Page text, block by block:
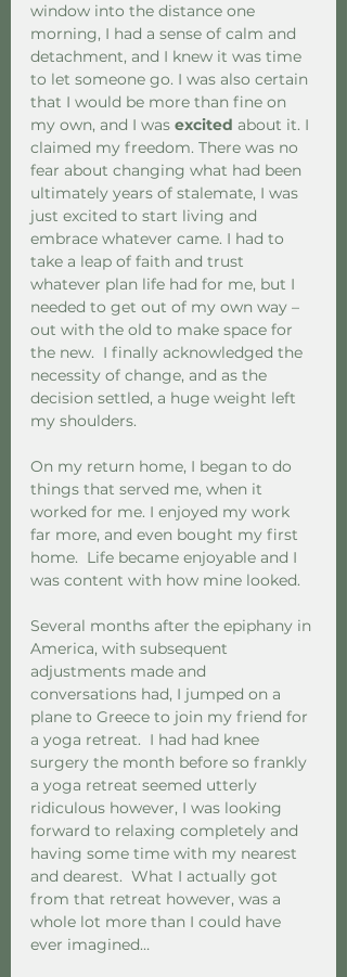
window into the distance one
morning, I had a sense of calm and
detachment, and I knew it was time
to let someone go. I was also certain
that I would be more than fine on
my own, and I was excited about it. I
claimed my freedom. There was no
fear about changing what had been
ultimately years of stalemate, I was
just excited to start living and
embrace whatever came. I had to
take a leap of faith and trust
whatever plan life had for me, but I
needed to get out of my own way –
out with the old to make space for
the new.  I finally acknowledged the
necessity of change, and as the
decision settled, a huge weight left
my shoulders.
On my return home, I began to do
things that served me, when it
worked for me. I enjoyed my work
far more, and even bought my first
home.  Life became enjoyable and I
was content with how mine looked.
Several months after the epiphany in
America, with subsequent
adjustments made and
conversations had, I jumped on a
plane to Greece to join my friend for
a yoga retreat.  I had had knee
surgery the month before so frankly
a yoga retreat seemed utterly
ridiculous however, I was looking
forward to relaxing completely and
having some time with my nearest
and dearest.  What I actually got
from that retreat however, was a
whole lot more than I could have
ever imagined…